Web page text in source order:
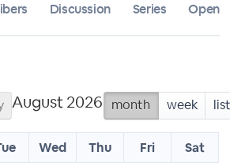
Discussion Series Open
August 2026 month week list
Wed Thu Fri
Sat